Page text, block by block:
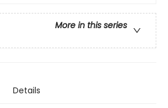
More in this series
Details